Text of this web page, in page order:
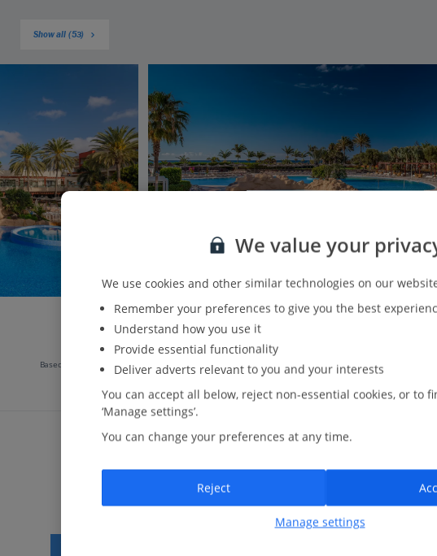
Show all (53)
Based on 6589 reviews
Sheraton Fuerteventura Beach Golf & Spa
Caleta De Fuste, Fuerteventura
PLUS
Our rating
0.2 Km to Caleta De Fuste’s coastal walks
Fantastic service
Classic design
We value your
We use cookies and other similar technologies on our
Remember your preferences to give you the best
Understand how you use it
Provide essential functionality
Deliver adverts relevant to you and your interests
You can accept all below, reject non-essential cookies, or to
‘Manage settings’.
You can change your preferences at any time.
Manage settings
Reject